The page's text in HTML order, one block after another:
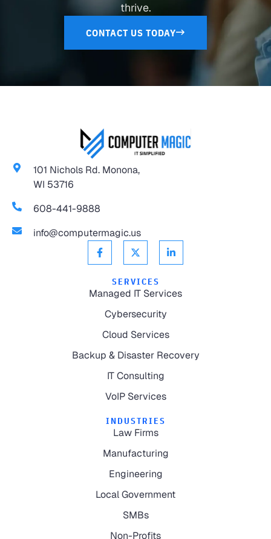
thrive.
CONTACT US TODAY
101 Nichols Rd. Monona,
WI 53716
608-441-9888
info@computermagic.us
SERVICES
Managed IT Services
Cybersecurity
Cloud Services
Backup & Disaster Recovery
IT Consulting
VoIP Services
INDUSTRIES
Law Firms
Manufacturing
Engineering
Local Government
SMBs
Non-Profits